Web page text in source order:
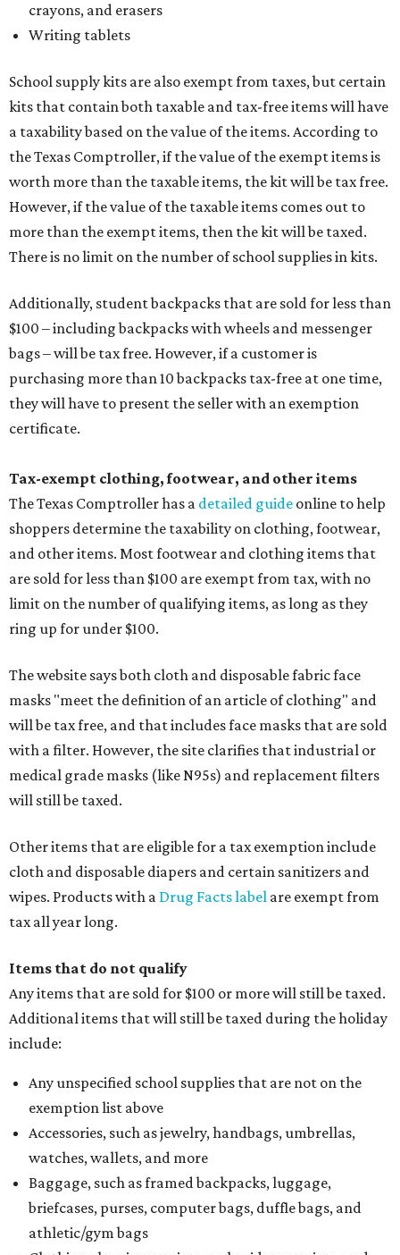
crayons, and erasers
Writing tablets
School supply kits are also exempt from taxes, but certain
kits that contain both taxable and tax-free items will have
a taxability based on the value of the items. According to
the Texas Comptroller, if the value of the exempt items is
worth more than the taxable items, the kit will be tax free.
However, if the value of the taxable items comes out to
more than the exempt items, then the kit will be taxed.
There is no limit on the number of school supplies in kits.
Additionally, student backpacks that are sold for less than
$100 – including backpacks with wheels and messenger
bags – will be tax free. However, if a customer is
purchasing more than 10 backpacks tax-free at one time,
they will have to present the seller with an exemption
certificate.
Tax-exempt clothing, footwear, and other items
The Texas Comptroller has a detailed guide online to help
shoppers determine the taxability on clothing, footwear,
and other items. Most footwear and clothing items that
are sold for less than $100 are exempt from tax, with no
limit on the number of qualifying items, as long as they
ring up for under $100.
The website says both cloth and disposable fabric face
masks "meet the definition of an article of clothing" and
will be tax free, and that includes face masks that are sold
with a filter. However, the site clarifies that industrial or
medical grade masks (like N95s) and replacement filters
will still be taxed.
Other items that are eligible for a tax exemption include
cloth and disposable diapers and certain sanitizers and
wipes. Products with a Drug Facts label are exempt from
tax all year long.
Items that do not qualify
Any items that are sold for $100 or more will still be taxed.
Additional items that will still be taxed during the holiday
include:
Any unspecified school supplies that are not on the
exemption list above
Accessories, such as jewelry, handbags, umbrellas,
watches, wallets, and more
Baggage, such as framed backpacks, luggage,
briefcases, purses, computer bags, duffle bags, and
athletic/gym bags